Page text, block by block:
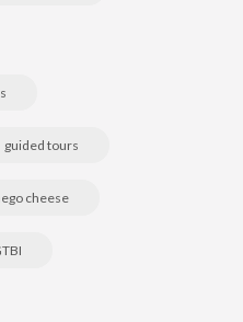
guided tours
cheese